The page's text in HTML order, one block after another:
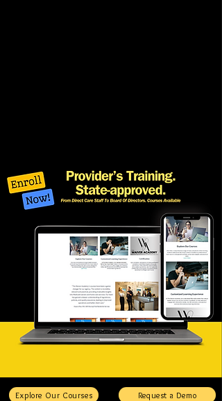
Explore Our Courses Request a Demo